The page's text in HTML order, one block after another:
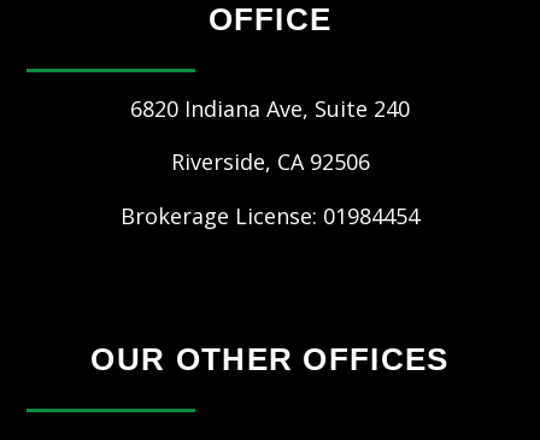
OFFICE
6820 Indiana Ave, Suite 240
Riverside, CA 92506
Brokerage License: 01984454
OUR OTHER OFFICES